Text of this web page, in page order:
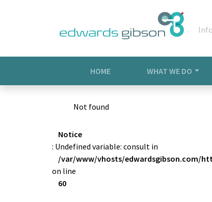
HOME WHAT WE DO
Not found
Notice
: Undefined variable: consult in
/var/www/vhosts/edwardsgibson.com/
on line
60